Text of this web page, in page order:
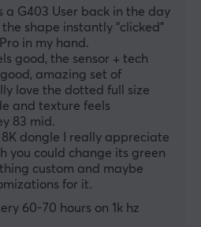
a G403 User back in the day
shape instantly "clicked"
in my hand.
good, the sensor + tech
amazing set of
love the dotted full size
and texture feels
83 mid.
8K dongle I really appreciate
you could change its green
custom and maybe
for it.
60-70 hours on 1k hz